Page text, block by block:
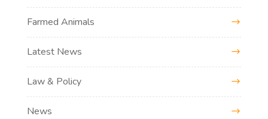
Farmed Animals
Latest News
Law & Policy
News